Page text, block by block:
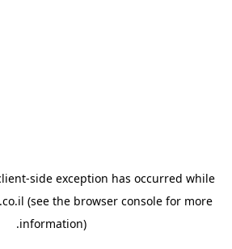
-side exception has occurred while
(see the browser console for more
information).